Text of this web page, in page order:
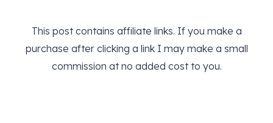
This post contains affiliate links. If you make a
purchase after clicking a link I may make a small
commission at no added cost to you.